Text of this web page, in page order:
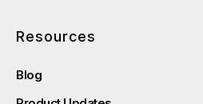
Resources
Blog